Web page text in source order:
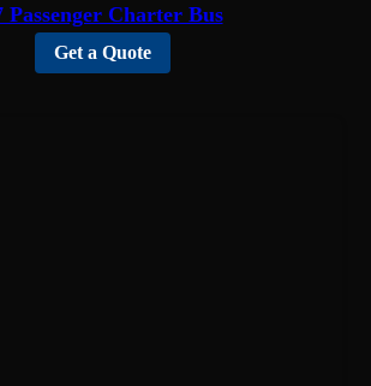
Passenger Charter Bus
Get a Quote